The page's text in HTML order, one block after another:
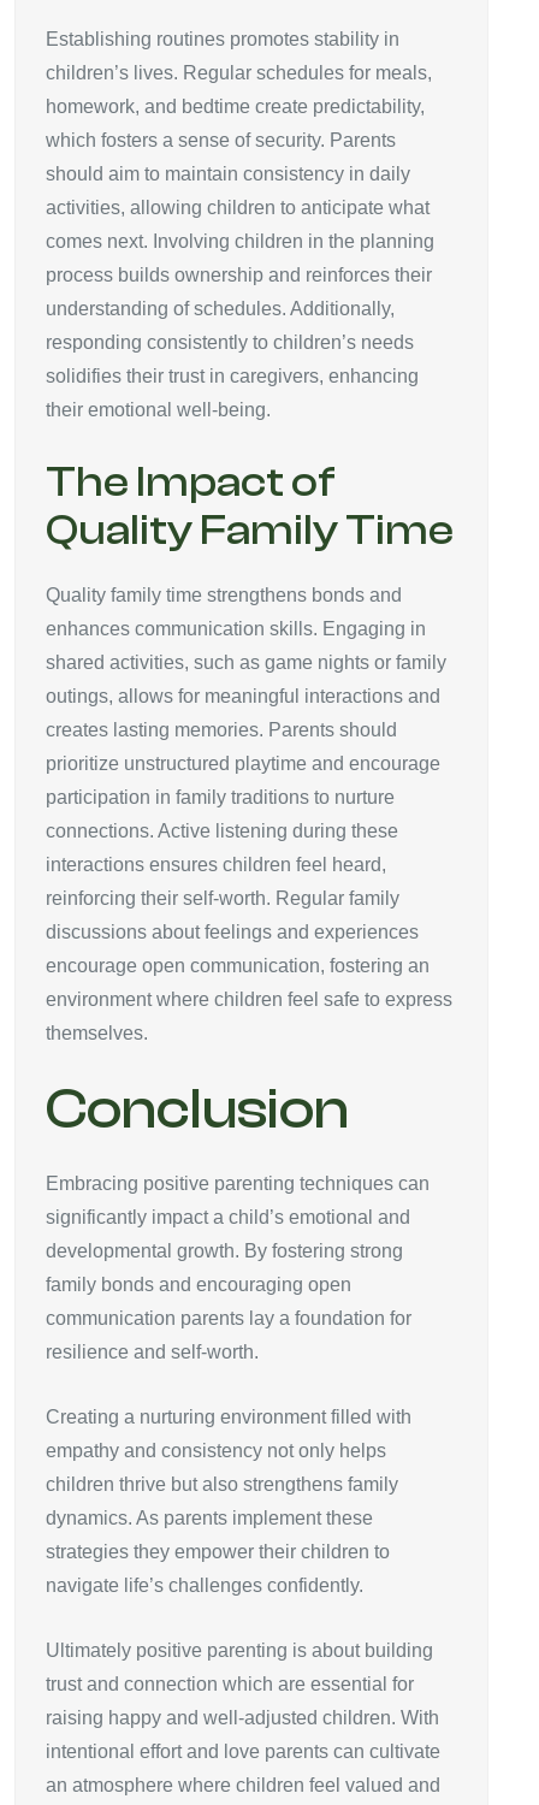
Establishing routines promotes stability in
children’s lives. Regular schedules for meals,
homework, and bedtime create predictability,
which fosters a sense of security. Parents
should aim to maintain consistency in daily
activities, allowing children to anticipate what
comes next. Involving children in the planning
process builds ownership and reinforces their
understanding of schedules. Additionally,
responding consistently to children’s needs
solidifies their trust in caregivers, enhancing
their emotional well-being.
The Impact of
Quality Family Time
Quality family time strengthens bonds and
enhances communication skills. Engaging in
shared activities, such as game nights or family
outings, allows for meaningful interactions and
creates lasting memories. Parents should
prioritize unstructured playtime and encourage
participation in family traditions to nurture
connections. Active listening during these
interactions ensures children feel heard,
reinforcing their self-worth. Regular family
discussions about feelings and experiences
encourage open communication, fostering an
environment where children feel safe to express
themselves.
Conclusion
Embracing positive parenting techniques can
significantly impact a child’s emotional and
developmental growth. By fostering strong
family bonds and encouraging open
communication parents lay a foundation for
resilience and self-worth.
Creating a nurturing environment filled with
empathy and consistency not only helps
children thrive but also strengthens family
dynamics. As parents implement these
strategies they empower their children to
navigate life’s challenges confidently.
Ultimately positive parenting is about building
trust and connection which are essential for
raising happy and well-adjusted children. With
intentional effort and love parents can cultivate
an atmosphere where children feel valued and